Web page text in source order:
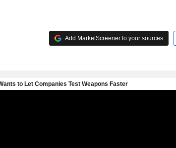
Add MarketScreener to your sources